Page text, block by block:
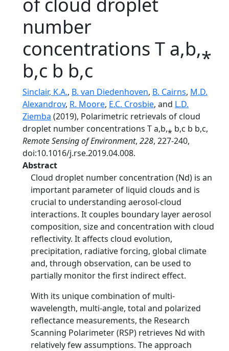
number
concentrations T a,b,⁎
b,c b b,c
Sinclair, K.A., B. van Diedenhoven, B. Cairns, M.D.
Alexandrov, R. Moore, E.C. Crosbie, and L.D.
Ziemba (2019), Polarimetric retrievals of cloud
droplet number concentrations T a,b,⁎ b,c b b,c,
Remote Sensing of Environment, 228, 227-240,
doi:10.1016/j.rse.2019.04.008.
Abstract
Cloud droplet number concentration (Nd) is an
important parameter of liquid clouds and is
crucial to understanding aerosol-cloud
interactions. It couples boundary layer aerosol
composition, size and concentration with cloud
reflectivity. It affects cloud evolution,
precipitation, radiative forcing, global climate
and, through observation, can be used to
partially monitor the first indirect effect.
With its unique combination of multi-
wavelength, multi-angle, total and polarized
reflectance measurements, the Research
Scanning Polarimeter (RSP) retrieves Nd with
relatively few assumptions. The approach